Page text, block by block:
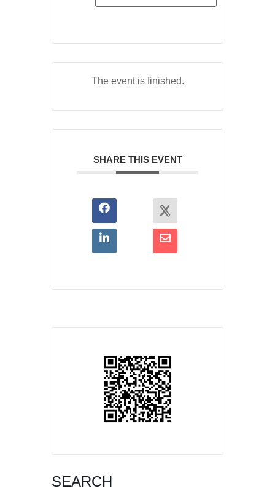
The event is finished.
SHARE THIS EVENT
SEARCH